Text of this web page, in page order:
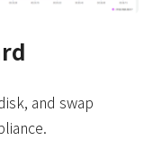
and swap